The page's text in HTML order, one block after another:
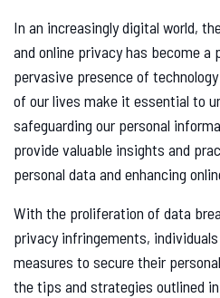
In an increasingly digital world,
and online privacy has become a
pervasive presence of
of our lives make it essential to
safeguarding our personal
provide valuable insights and
personal data and enhancing
With the proliferation of data
privacy infringements,
measures to secure their
the tips and strategies outlined